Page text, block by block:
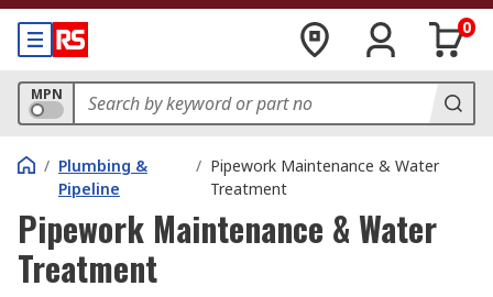
0
MPN
/ Plumbing &
Pipeline
/ Pipework Maintenance & Water
Treatment
Pipework Maintenance & Water
Treatment